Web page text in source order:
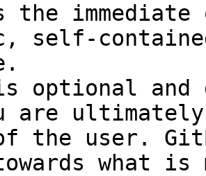
the
self-
optional and
are
the user.
what